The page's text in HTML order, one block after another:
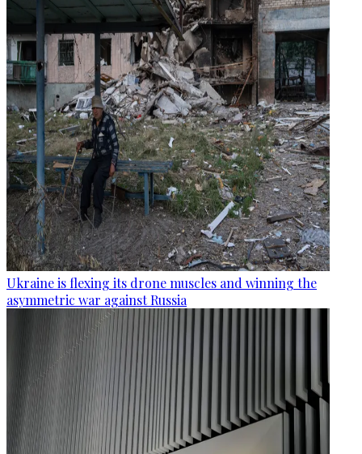
Ukraine is flexing its drone muscles and winning the
asymmetric war against Russia